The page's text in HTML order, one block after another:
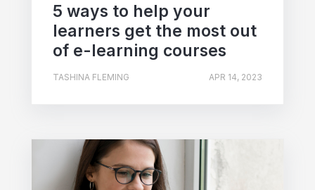
5 ways to help your
learners get the most out
of e-learning courses
TASHINA FLEMING APR 14, 2023